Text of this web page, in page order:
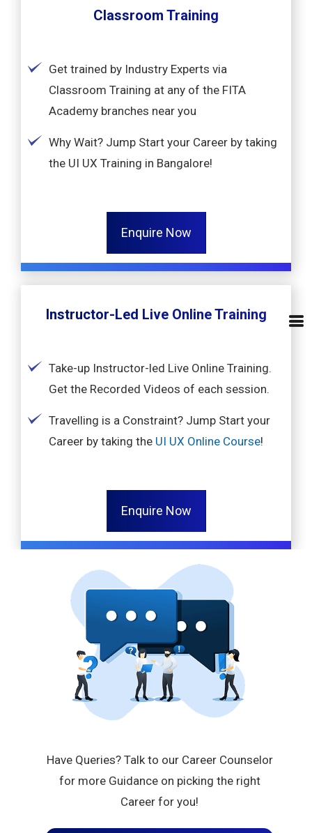
Classroom Training
Get trained by Industry Experts via
Classroom Training at any of the FITA
Academy branches near you
Why Wait? Jump Start your Career by taking
the UI UX Training in Bangalore!
Enquire Now
Instructor-Led Live Online Training
Take-up Instructor-led Live Online Training.
Get the Recorded Videos of each session.
Travelling is a Constraint? Jump Start your
Career by taking the UI UX Online Course!
Enquire Now
Have Queries? Talk to our Career Counselor
for more Guidance on picking the right
Career for you!